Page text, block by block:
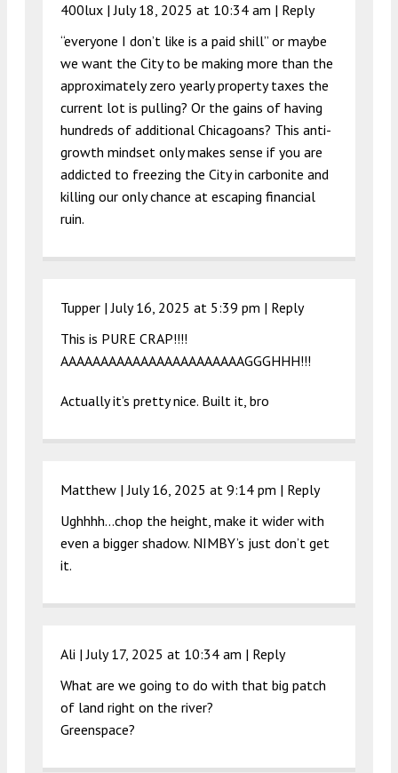
400lux |July 18, 2025 at 10:34 am | Reply
“everyone I don’t like is a paid shill” or maybe
we want the City to be making more than the
approximately zero yearly property taxes the
current lot is pulling? Or the gains of having
hundreds of additional Chicagoans? This anti-
growth mindset only makes sense if you are
addicted to freezing the City in carbonite and
killing our only chance at escaping financial
ruin.
Tupper |July 16, 2025 at 5:39 pm | Reply
This is PURE CRAP!!!!
AAAAAAAAAAAAAAAAAAAAAAAGGGHHH!!!
Actually it’s pretty nice. Built it, bro
Matthew |July 16, 2025 at 9:14 pm | Reply
Ughhhh…chop the height, make it wider with
even a bigger shadow. NIMBY’s just don’t get
it.
Ali |July 17, 2025 at 10:34 am | Reply
What are we going to do with that big patch
of land right on the river?
Greenspace?